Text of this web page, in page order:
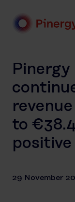
content
to
positive
29 November